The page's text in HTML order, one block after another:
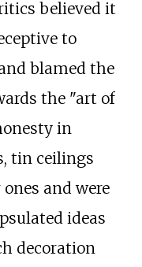
believed it
to
blamed the
the "art of
in
tin ceilings
and were
ideas
decoration